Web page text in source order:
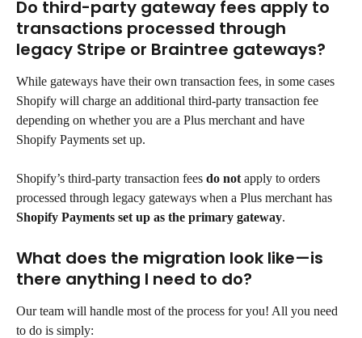
Do third-party gateway fees apply to
transactions processed through
legacy Stripe or Braintree gateways?
While gateways have their own transaction fees, in some cases
Shopify will charge an additional third-party transaction fee
depending on whether you are a Plus merchant and have
Shopify Payments set up.
Shopify’s third-party transaction fees do not apply to orders
processed through legacy gateways when a Plus merchant has
Shopify Payments set up as the primary gateway.
What does the migration look like—is
there anything I need to do?
Our team will handle most of the process for you! All you need
to do is simply: